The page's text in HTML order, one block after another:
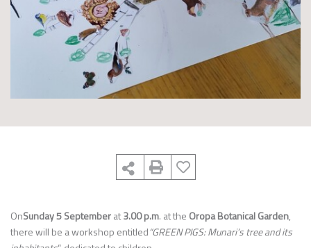
OnSunday 5 Septemberat3.00 p.m. at the Oropa Botanical Garden,
there will be a workshop entitled“GREEN PIGS: Munari’s tree and its